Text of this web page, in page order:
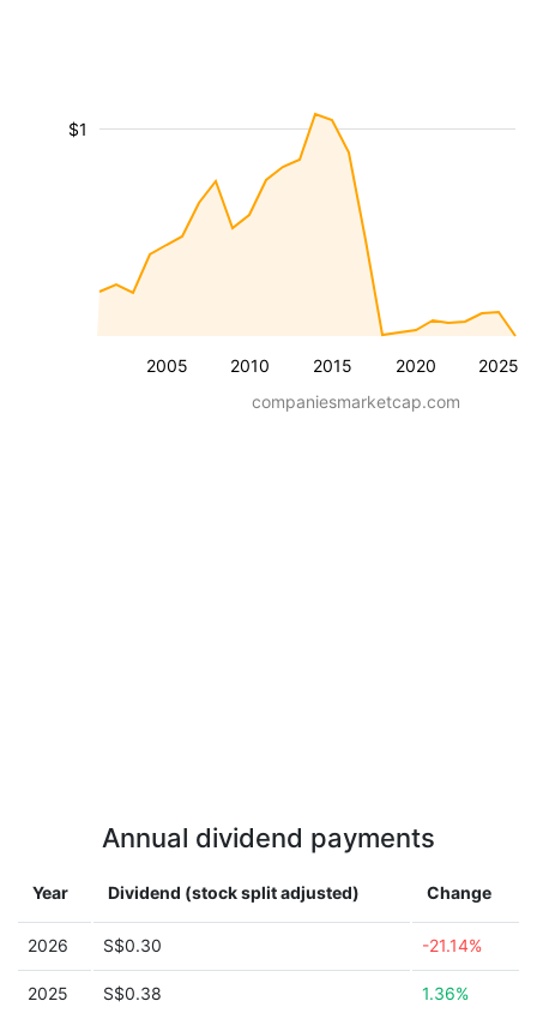
2005 2010 2015 2020 2025
$1
companiesmarketcap.com
Annual dividend payments
Year Dividend (stock split adjusted) Change
2026 S$0.30 -21.14%
2025 S$0.38 1.36%